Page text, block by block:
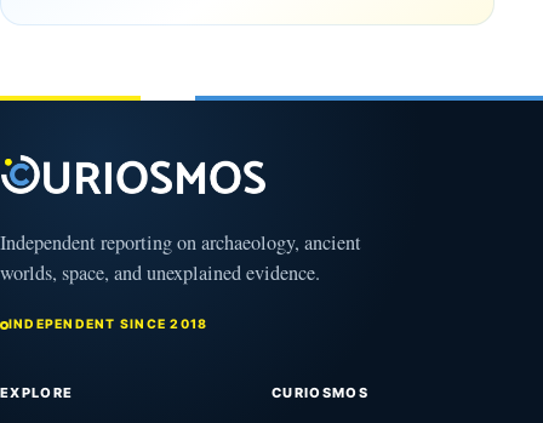
Floods Against
2026
Independent reporting on archaeology, ancient
worlds, space, and unexplained evidence.
INDEPENDENT SINCE 2018
EXPLORE CURIOSMOS